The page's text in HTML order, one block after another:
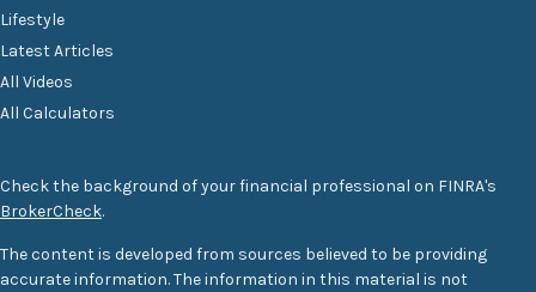
Lifestyle
Latest Articles
All Videos
All Calculators
Check the background of your financial professional on FINRA's
BrokerCheck.
The content is developed from sources believed to be providing
accurate information. The information in this material is not